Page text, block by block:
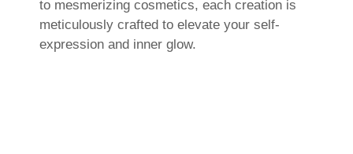
to mesmerizing cosmetics, each creation is
meticulously crafted to elevate your self-
expression and inner glow.